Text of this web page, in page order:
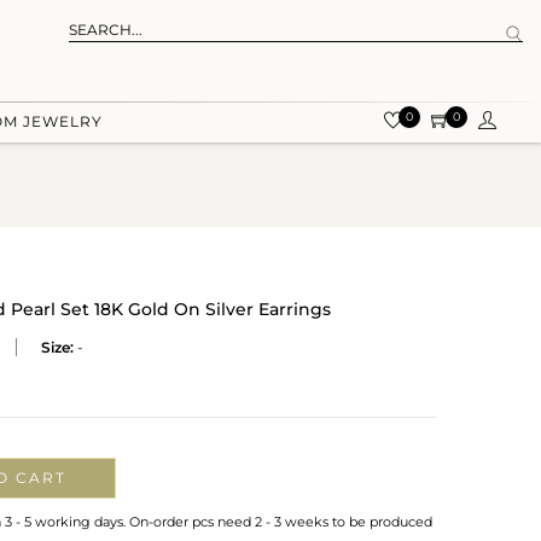
JEWELRY 0 0
Set 18K Gold On Silver Earrings
Size: -
CART
- 5 working days. On-order pcs need 2 - 3 weeks to be produced